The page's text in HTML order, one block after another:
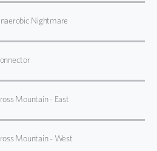
Nightmare
Mountain - East
Mountain - West